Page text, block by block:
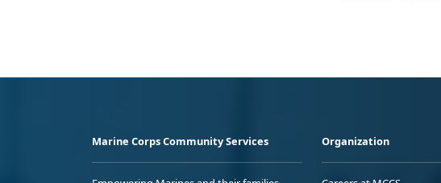
Marine Corps Community Services Organization